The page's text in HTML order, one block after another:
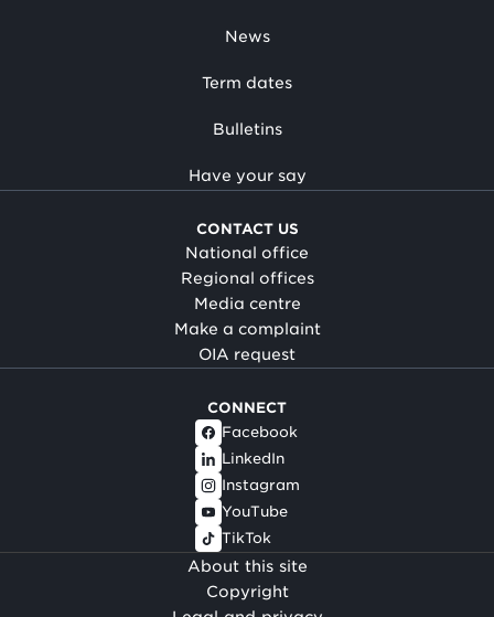
News
Term dates
Bulletins
Have your say
CONTACT US
National office
Regional offices
Media centre
Make a complaint
OIA request
CONNECT
Facebook
LinkedIn
Instagram
YouTube
TikTok
About this site
Copyright